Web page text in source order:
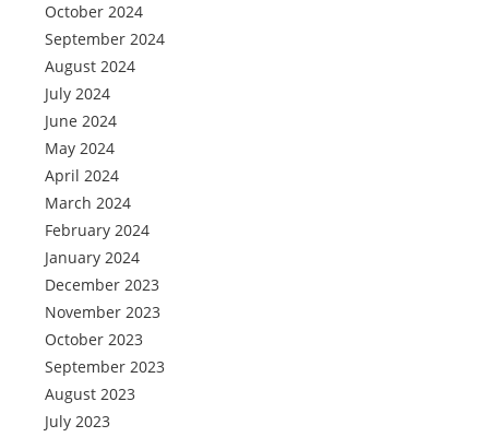
October 2024
September 2024
August 2024
July 2024
June 2024
May 2024
April 2024
March 2024
February 2024
January 2024
December 2023
November 2023
October 2023
September 2023
August 2023
July 2023